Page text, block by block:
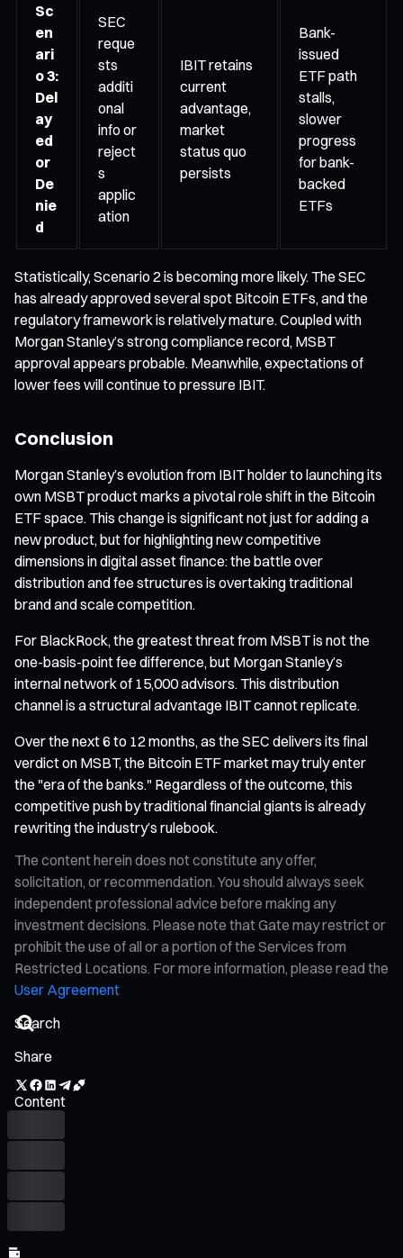
Sc
en
ari
o 3:
Del
ay
ed
or
De
nie
d
SEC
reque
sts
additi
onal
info or
reject
s
applic
ation
IBIT retains
current
advantage,
market
status quo
persists
Bank-
issued
ETF path
stalls,
slower
progress
for bank-
backed
ETFs
Statistically, Scenario 2 is becoming more likely. The SEC
has already approved several spot Bitcoin ETFs, and the
regulatory framework is relatively mature. Coupled with
Morgan Stanley’s strong compliance record, MSBT
approval appears probable. Meanwhile, expectations of
lower fees will continue to pressure IBIT.
Conclusion
Morgan Stanley’s evolution from IBIT holder to launching its
own MSBT product marks a pivotal role shift in the Bitcoin
ETF space. This change is significant not just for adding a
new product, but for highlighting new competitive
dimensions in digital asset finance: the battle over
distribution and fee structures is overtaking traditional
brand and scale competition.
For BlackRock, the greatest threat from MSBT is not the
one-basis-point fee difference, but Morgan Stanley’s
internal network of 15,000 advisors. This distribution
channel is a structural advantage IBIT cannot replicate.
Over the next 6 to 12 months, as the SEC delivers its final
verdict on MSBT, the Bitcoin ETF market may truly enter
the "era of the banks." Regardless of the outcome, this
competitive push by traditional financial giants is already
rewriting the industry’s rulebook.
The content herein does not constitute any offer,
solicitation, or recommendation. You should always seek
independent professional advice before making any
investment decisions. Please note that Gate may restrict or
prohibit the use of all or a portion of the Services from
Restricted Locations. For more information, please read the
User Agreement
Share
Content